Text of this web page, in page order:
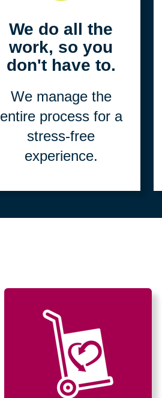
We do all the
work, so you
don't have to.
We manage the
entire process for a
stress-free
experience.